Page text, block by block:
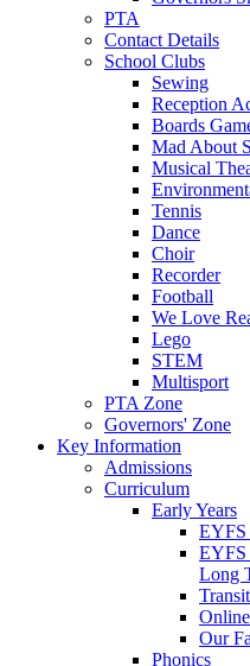
PTA
Contact Details
School Clubs
Sewing
Reception
Boards
Mad About
Musical
Tennis
Dance
Choir
Recorder
Football
We Love
Lego
STEM
Multisport
PTA Zone
Governors' Zone
Key Information
Admissions
Curriculum
Early Years
EYFS
EYFS
Long
Our
Phonics